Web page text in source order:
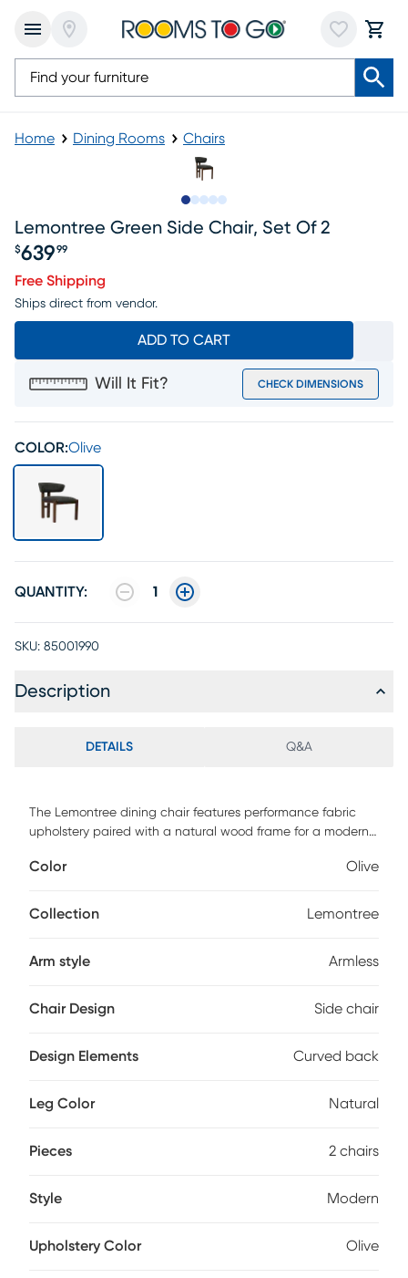
Home Dining Rooms Chairs
Lemontree Green Side Chair, Set Of 2
Price $639.99
$639 99
Free Shipping
Ships direct from vendor.
ADD TO CART
Will It Fit? CHECK DIMENSIONS
COLOR:Olive
QUANTITY: 1
SKU: 85001990
Description
DETAILS Q&A
The Lemontree dining chair features performance fabric
upholstery paired with a natural wood frame for a modern
and well-cushioned seat provide both comfort and style,
assembly required. The high-resilience foam seat enhances
Color Olive
Collection Lemontree
Arm style Armless
Chair Design Side chair
Design Elements Curved back
Leg Color Natural
Pieces 2 chairs
Style Modern
Upholstery Color Olive